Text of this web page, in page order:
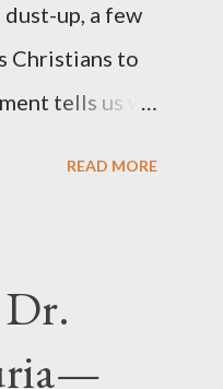
up, a few
Christians to
tells us we
in accord
Only one
READ MORE